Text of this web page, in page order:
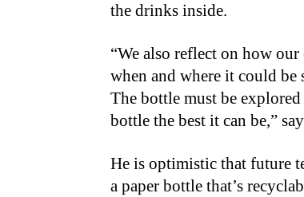
the drinks inside.
“We also reflect on how
when and where it could be
The bottle must be
bottle the best it can be,”
He is optimistic that future
a paper bottle that’s